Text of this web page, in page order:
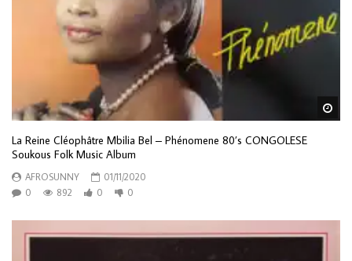
La Reine Cléophâtre Mbilia Bel ‎– Phénomene 80’s CONGOLESE
Soukous Folk Music Album
AFROSUNNY
01/11/2020
0
892 0 0